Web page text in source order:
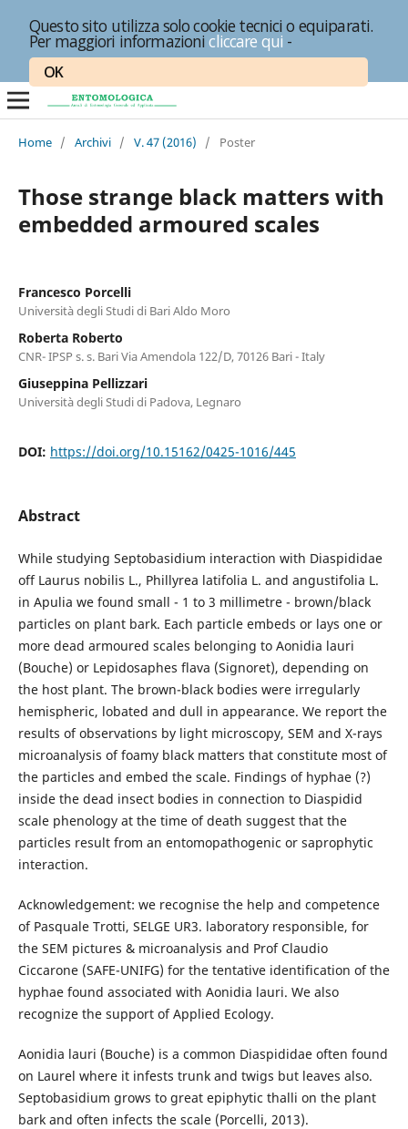
Questo sito utilizza solo cookie tecnici o equiparati.
Per maggiori informazionicliccare qui -
OK
Home / Archivi / V. 47 (2016) / Poster
Those strange black matters with
embedded armoured scales
Francesco Porcelli
Università degli Studi di Bari Aldo Moro
Roberta Roberto
CNR- IPSP s. s. Bari Via Amendola 122/D, 70126 Bari - Italy
Giuseppina Pellizzari
Università degli Studi di Padova, Legnaro
DOI: https://doi.org/10.15162/0425-1016/445
Abstract
While studying Septobasidium interaction with Diaspididae
off Laurus nobilis L., Phillyrea latifolia L. and angustifolia L.
in Apulia we found small - 1 to 3 millimetre - brown/black
particles on plant bark. Each particle embeds or lays one or
more dead armoured scales belonging to Aonidia lauri
(Bouche) or Lepidosaphes flava (Signoret), depending on
the host plant. The brown-black bodies were irregularly
hemispheric, lobated and dull in appearance. We report the
results of observations by light microscopy, SEM and X-rays
microanalysis of foamy black matters that constitute most of
the particles and embed the scale. Findings of hyphae (?)
inside the dead insect bodies in connection to Diaspidid
scale phenology at the time of death suggest that the
particles result from an entomopathogenic or saprophytic
interaction.
Acknowledgement: we recognise the help and competence
of Pasquale Trotti, SELGE UR3. laboratory responsible, for
the SEM pictures & microanalysis and Prof Claudio
Ciccarone (SAFE-UNIFG) for the tentative identification of the
hyphae found associated with Aonidia lauri. We also
recognize the support of Applied Ecology.
Aonidia lauri (Bouche) is a common Diaspididae often found
on Laurel where it infests trunk and twigs but leaves also.
Septobasidium grows to great epiphytic thalli on the plant
bark and often infects the scale (Porcelli, 2013).